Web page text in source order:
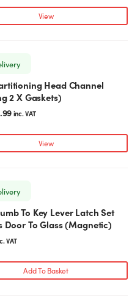
View
Head Channel
2 X Gaskets)
inc. VAT
View
To Key Lever Latch Set
Door To Glass (Magnetic)
VAT
Add To Basket